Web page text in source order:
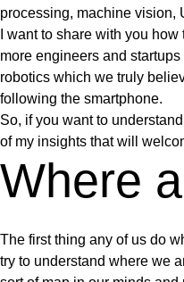
processing, machine vision,
I want to share with you
more engineers and
robotics which we truly
following the smartphone.
So, if you want to
of my insights that will
Where
The first thing any of us do
try to understand where we